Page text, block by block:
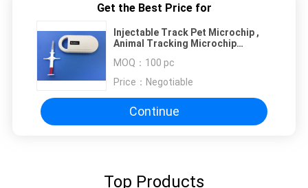
Get the Best Price for
Injectable Track Pet Microchip ,
Animal Tracking Microchip
MOQ： 100 pc
Price： Negotiable
Continue
Top Products